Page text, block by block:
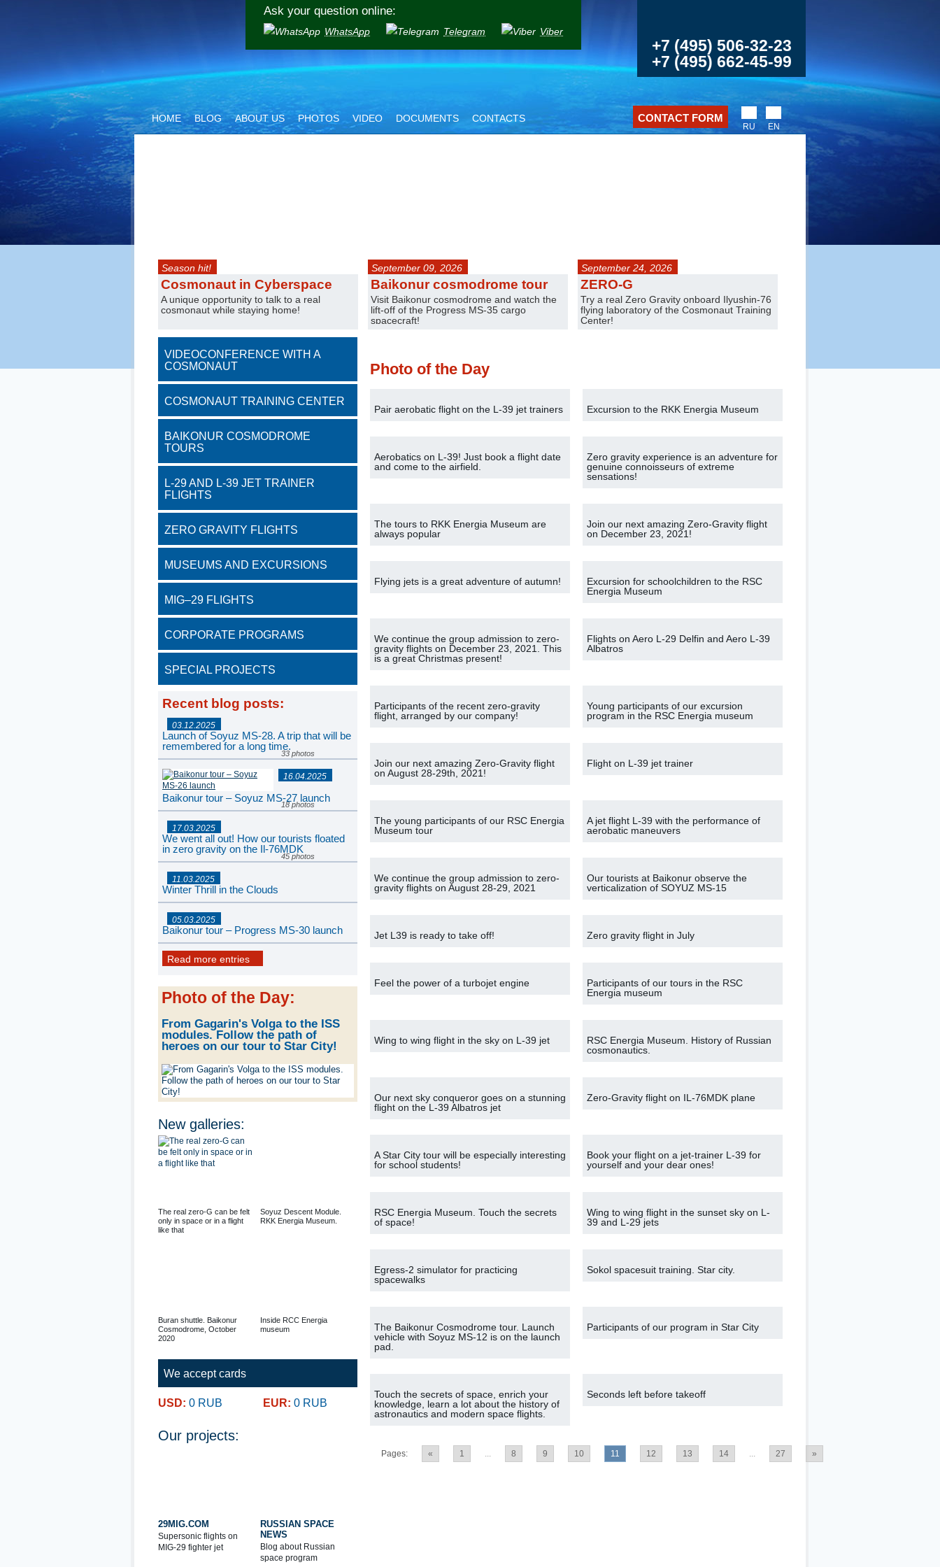
+7 (495) 506-32-23
+7 (495) 662-45-99
Ask your question online:
WhatsApp Telegram Viber
CONTACT FORM
RU EN
HOME BLOG ABOUT US PHOTOS VIDEO DOCUMENTS CONTACTS
Season hit!
Cosmonaut in Cyberspace
A unique opportunity to talk to a real
cosmonaut while staying home!
September 09, 2026
Baikonur cosmodrome tour
Visit Baikonur cosmodrome and watch the
lift-off of the Progress MS-35 cargo
spacecraft!
September 24, 2026
ZERO-G
Try a real Zero Gravity onboard Ilyushin-76
flying laboratory of the Cosmonaut Training
Center!
VIDEOCONFERENCE WITH A
COSMONAUT
COSMONAUT TRAINING CENTER
BAIKONUR COSMODROME
TOURS
L-29 AND L-39 JET TRAINER
FLIGHTS
ZERO GRAVITY FLIGHTS
MUSEUMS AND EXCURSIONS
MIG–29 FLIGHTS
CORPORATE PROGRAMS
SPECIAL PROJECTS
Recent blog posts:
03.12.2025
Launch of Soyuz MS-28. A trip that will be
remembered for a long time.
33 photos
16.04.2025
Baikonur tour – Soyuz MS-27 launch
18 photos
17.03.2025
We went all out! How our tourists floated
in zero gravity on the Il-76MDK
45 photos
11.03.2025
Winter Thrill in the Clouds
05.03.2025
Baikonur tour – Progress MS-30 launch
Read more entries
Photo of the Day:
From Gagarin's Volga to the ISS
modules. Follow the path of
heroes on our tour to Star City!
New galleries:
The real zero-G can be felt
only in space or in a flight
like that
Soyuz Descent Module.
RKK Energia Museum.
Buran shuttle. Baikonur
Cosmodrome, October
2020
Inside RCC Energia
museum
We accept cards
USD: 0 RUB EUR: 0 RUB
Our projects:
29MIG.COM
Supersonic flights on
MIG-29 fighter jet
RUSSIAN SPACE
NEWS
Blog about Russian
space program
Photo of the Day
Pair aerobatic flight on the L-39 jet trainers Excursion to the RKK Energia Museum
Aerobatics on L-39! Just book a flight date
and come to the airfield.
Zero gravity experience is an adventure for
genuine connoisseurs of extreme
sensations!
The tours to RKK Energia Museum are
always popular
Join our next amazing Zero-Gravity flight
on December 23, 2021!
Flying jets is a great adventure of autumn!
Excursion for schoolchildren to the RSC
Energia Museum
We continue the group admission to zero-
gravity flights on December 23, 2021. This
is a great Christmas present!
Flights on Aero L-29 Delfin and Aero L-39
Albatros
Participants of the recent zero-gravity
flight, arranged by our company!
Young participants of our excursion
program in the RSC Energia museum
Join our next amazing Zero-Gravity flight
on August 28-29th, 2021!
Flight on L-39 jet trainer
The young participants of our RSC Energia
Museum tour
A jet flight L-39 with the performance of
aerobatic maneuvers
We continue the group admission to zero-
gravity flights on August 28-29, 2021
Our tourists at Baikonur observe the
verticalization of SOYUZ MS-15
Jet L39 is ready to take off! Zero gravity flight in July
Feel the power of a turbojet engine
Participants of our tours in the RSC
Energia museum
Wing to wing flight in the sky on L-39 jet
RSC Energia Museum. History of Russian
cosmonautics.
Our next sky conqueror goes on a stunning
flight on the L-39 Albatros jet
Zero-Gravity flight on IL-76MDK plane
A Star City tour will be especially interesting
for school students!
Book your flight on a jet-trainer L-39 for
yourself and your dear ones!
RSC Energia Museum. Touch the secrets
of space!
Wing to wing flight in the sunset sky on L-
39 and L-29 jets
Egress-2 simulator for practicing
spacewalks
Sokol spacesuit training. Star city.
The Baikonur Cosmodrome tour. Launch
vehicle with Soyuz MS-12 is on the launch
pad.
Participants of our program in Star City
Touch the secrets of space, enrich your
knowledge, learn a lot about the history of
astronautics and modern space flights.
Seconds left before takeoff
Pages: « 1 ... 8 9 10 11 12 13 14 ... 27 »